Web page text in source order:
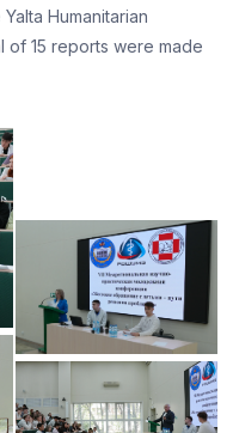
Humanitarian
of 15 reports were made